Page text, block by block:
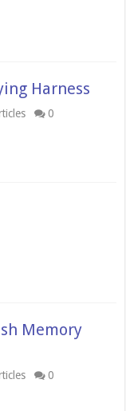
Harness
0
Memory
0